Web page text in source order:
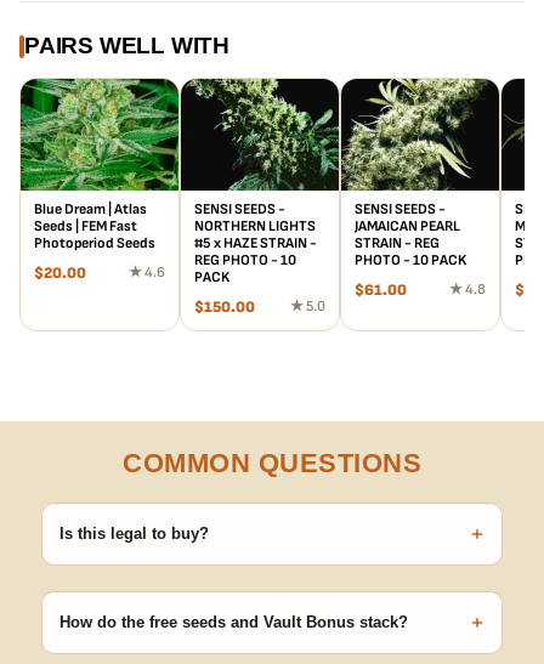
PAIRS WELL WITH
Blue Dream | Atlas
Seeds | FEM Fast
Photoperiod Seeds
$20.00 ★ 4.6
SENSI SEEDS -
NORTHERN LIGHTS
#5 x HAZE STRAIN -
REG PHOTO - 10
PACK
$150.00 ★ 5.0
SENSI SEEDS -
JAMAICAN PEARL
STRAIN - REG
PHOTO - 10 PACK
$61.00 ★ 4.8 $
COMMON QUESTIONS
Is this legal to buy? +
germinating.
How do the free seeds and Vault Bonus stack? +